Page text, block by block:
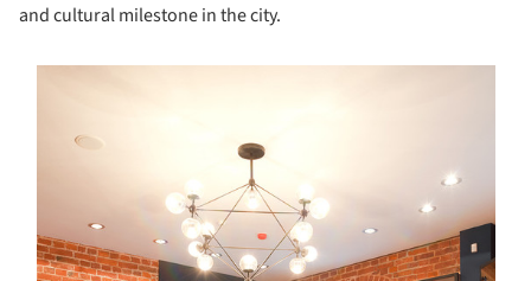
and cultural milestone in the city.